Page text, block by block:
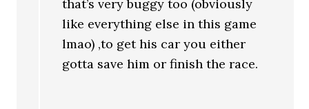
that’s very buggy too (obviously
like everything else in this game
lmao) ,to get his car you either
gotta save him or finish the race.